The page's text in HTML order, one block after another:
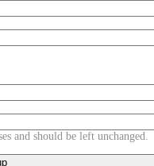
and should be left unchanged.